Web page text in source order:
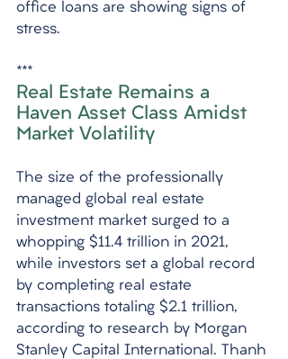
office loans are showing signs of
stress.
***
Real Estate Remains a
Haven Asset Class Amidst
Market Volatility
The size of the professionally
managed global real estate
investment market surged to a
whopping $11.4 trillion in 2021,
while investors set a global record
by completing real estate
transactions totaling $2.1 trillion,
according to research by Morgan
Stanley Capital International. Thanh